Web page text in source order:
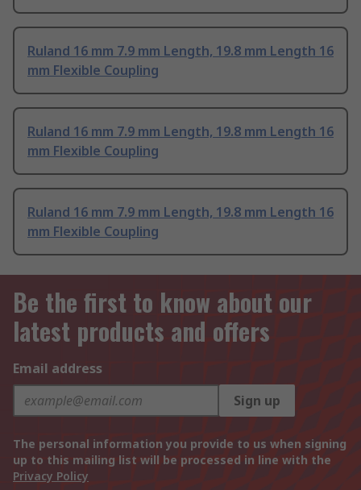
Ruland 16 mm 7.9 mm Length, 19.8 mm Length 16
mm Flexible Coupling
Ruland 16 mm 7.9 mm Length, 19.8 mm Length 16
mm Flexible Coupling
Ruland 16 mm 7.9 mm Length, 19.8 mm Length 16
mm Flexible Coupling
Be the first to know about our
latest products and offers
Email address
Sign up
The personal information you provide to us when signing
up to this mailing list will be processed in line with the
Privacy Policy